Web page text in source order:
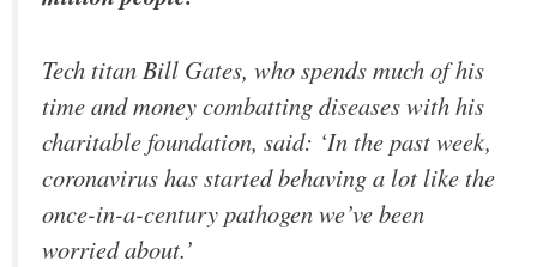
Tech titan Bill Gates, who spends much of his
time and money combatting diseases with his
charitable foundation, said: ‘In the past week,
coronavirus has started behaving a lot like the
once-in-a-century pathogen we’ve been
worried about.’